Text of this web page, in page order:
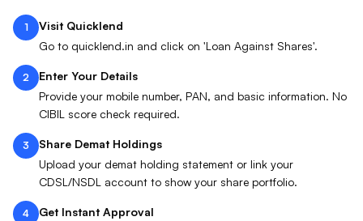
1
Visit Quicklend
Go to quicklend.in and click on 'Loan Against Shares'.
2
Enter Your Details
Provide your mobile number, PAN, and basic information. No
CIBIL score check required.
3
Share Demat Holdings
Upload your demat holding statement or link your
CDSL/NSDL account to show your share portfolio.
4
Get Instant Approval